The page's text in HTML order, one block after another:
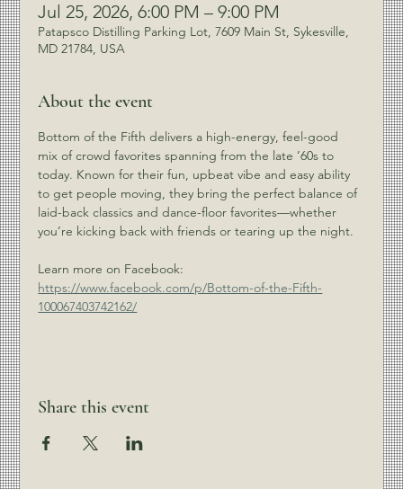
Jul 25, 2026, 6:00 PM – 9:00 PM
Patapsco Distilling Parking Lot, 7609 Main St, Sykesville,
MD 21784, USA
About the event
Bottom of the Fifth delivers a high-energy, feel-good
mix of crowd favorites spanning from the late ’60s to
today. Known for their fun, upbeat vibe and easy ability
to get people moving, they bring the perfect balance of
laid-back classics and dance-floor favorites—whether
you’re kicking back with friends or tearing up the night.
Learn more on Facebook:
https://www.facebook.com/p/Bottom-of-the-Fifth-
100067403742162/
Share this event